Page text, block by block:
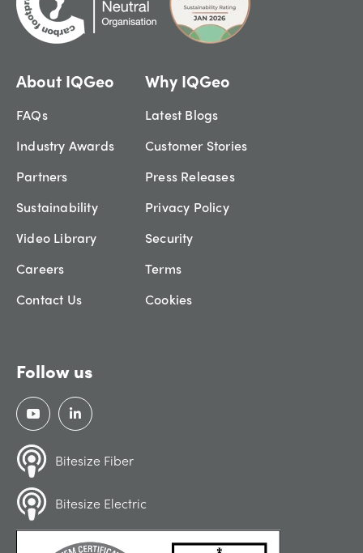
About IQGeo
FAQs
Industry Awards
Partners
Sustainability
Video Library
Careers
Contact Us
Why IQGeo
Latest Blogs
Customer Stories
Press Releases
Privacy Policy
Security
Terms
Cookies
Follow us
Bitesize Fiber
Bitesize Electric